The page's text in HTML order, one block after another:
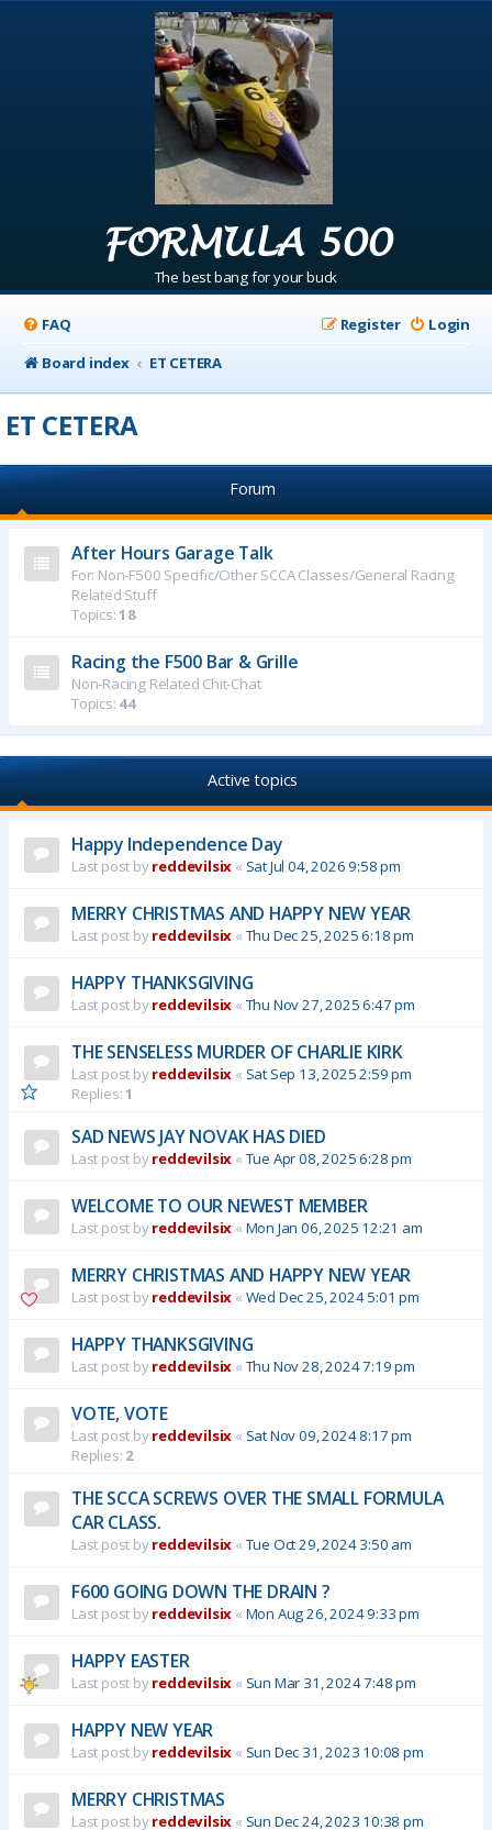
FORMULA 500
The best bang for your buck
FAQ Login
Register
Board index
ET CETERA
ET CETERA
Forum
After Hours Garage Talk
For: Non-F500 Specific/Other SCCA Classes/General Racing
Related Stuff
Topics:18
Racing the F500 Bar & Grille
Non-Racing Related Chit-Chat
Topics: 44
Active topics
Happy Independence Day
Last post byreddevilsix « Sat Jul 04, 2026 9:58 pm
MERRY CHRISTMAS AND HAPPY NEW YEAR
Last post byreddevilsix « Thu Dec 25, 2025 6:18 pm
HAPPY THANKSGIVING
Last post byreddevilsix « Thu Nov 27, 2025 6:47 pm
THE SENSELESS MURDER OF CHARLIE KIRK
Last post byreddevilsix « Sat Sep 13, 2025 2:59 pm
Replies:1
SAD NEWS JAY NOVAK HAS DIED
Last post byreddevilsix « Tue Apr 08, 2025 6:28 pm
WELCOME TO OUR NEWEST MEMBER
Last post byreddevilsix « Mon Jan 06, 2025 12:21 am
MERRY CHRISTMAS AND HAPPY NEW YEAR
Last post byreddevilsix « Wed Dec 25, 2024 5:01 pm
HAPPY THANKSGIVING
Last post byreddevilsix « Thu Nov 28, 2024 7:19 pm
VOTE, VOTE
Last post byreddevilsix « Sat Nov 09, 2024 8:17 pm
Replies: 2
THE SCCA SCREWS OVER THE SMALL FORMULA
CAR CLASS.
Last post byreddevilsix « Tue Oct 29, 2024 3:50 am
F600 GOING DOWN THE DRAIN ?
Last post byreddevilsix « Mon Aug 26, 2024 9:33 pm
HAPPY EASTER
Last post byreddevilsix « Sun Mar 31, 2024 7:48 pm
HAPPY NEW YEAR
Last post byreddevilsix « Sun Dec 31, 2023 10:08 pm
MERRY CHRISTMAS
Last post byreddevilsix « Sun Dec 24, 2023 10:38 pm